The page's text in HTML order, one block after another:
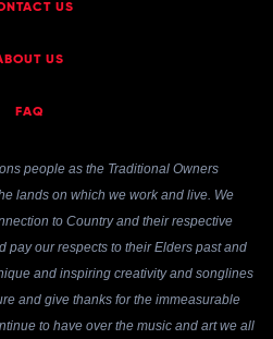
US
US
FAQ
people as the Traditional Owners
lands on which we work and live. We
to Country and their respective
pay our respects to their Elders past and
and inspiring creativity and songlines
and give thanks for the immeasurable
to have over the music and art we all